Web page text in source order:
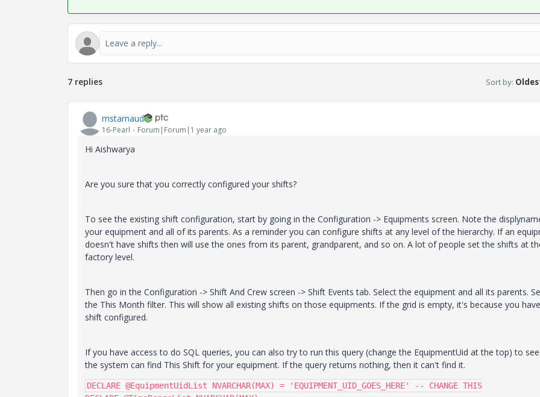
7 replies Sort by:
mstarnaud
16-Pearl Forum|Forum|1 year ago
Hi Aishwarya
Are you sure that you correctly configured your shifts?
To see the existing shift configuration, start by going in the Configuration -> Equipments screen. Note the
your equipment and all of its parents. As a reminder you can configure shifts at any level of the hierarchy. If an
doesn't have shifts then will use the ones from its parent, grandparent, and so on. A lot of people set the shifts at
factory level.
Then go in the Configuration -> Shift And Crew screen -> Shift Events tab. Select the equipment and all its parents.
the This Month filter. This will show all existing shifts on those equipments. If the grid is empty, it's because you
shift configured.
If you have access to do SQL queries, you can also try to run this query (change the EquipmentUid at the top) to
the system can find This Shift for your equipment. If the query returns nothing, then it can't find it.
DECLARE @EquipmentUidList NVARCHAR(MAX) = 'EQUIPMENT_UID_GOES_HERE' -- CHANGE THIS